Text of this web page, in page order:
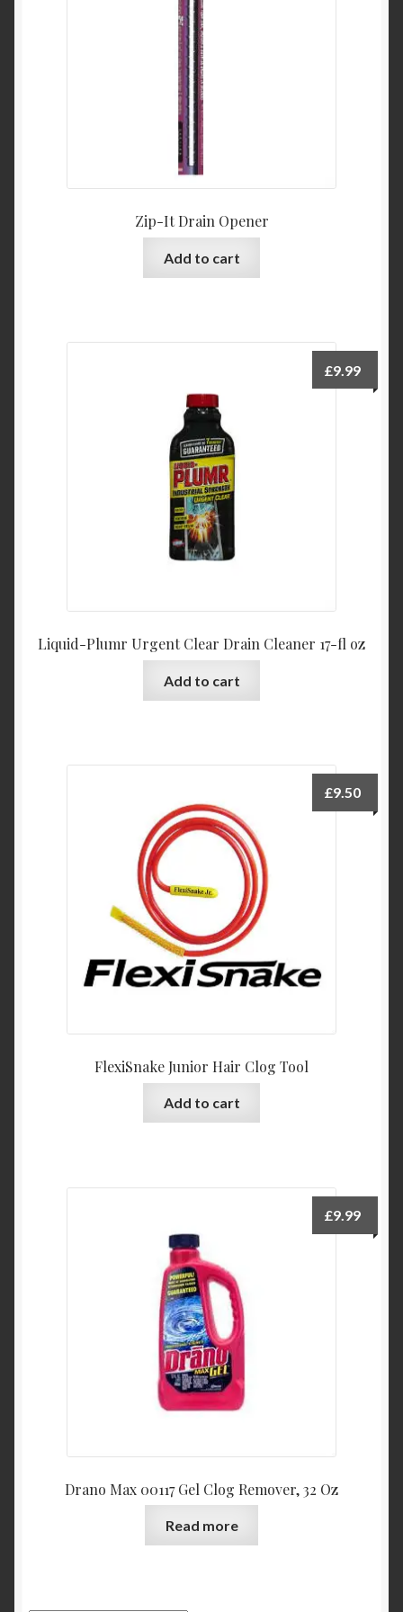
Zip-It Drain Opener
Add to cart
Liquid-Plumr Urgent Clear Drain Cleaner 17-fl oz
£9.99
Add to cart
FlexiSnake Junior Hair Clog Tool
£9.50
Add to cart
Drano Max 00117 Gel Clog Remover, 32 Oz
£9.99
Read more